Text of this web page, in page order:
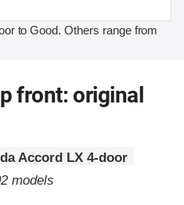
to Good. Others range from
front: original
Accord LX 4-door
models